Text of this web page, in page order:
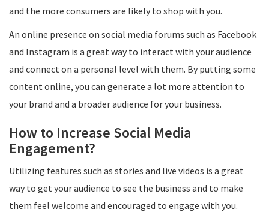
and the more consumers are likely to shop with you.
An online presence on social media forums such as Facebook
and Instagram is a great way to interact with your audience
and connect on a personal level with them. By putting some
content online, you can generate a lot more attention to
your brand and a broader audience for your business.
How to Increase Social Media
Engagement?
Utilizing features such as stories and live videos is a great
way to get your audience to see the business and to make
them feel welcome and encouraged to engage with you.